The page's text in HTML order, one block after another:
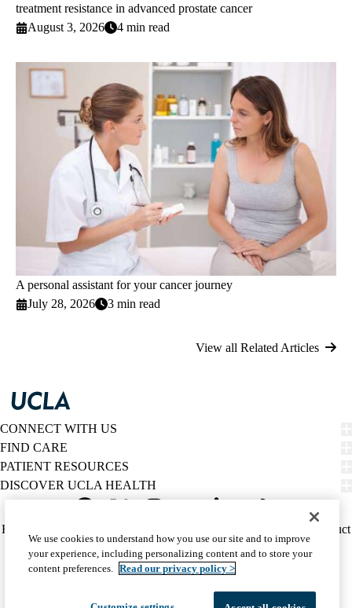
treatment resistance in advanced prostate cancer
August 3, 2026
4 min read
A personal assistant for your cancer journey
July 28, 2026
3 min read
View all Related Articles
CONNECT WITH US
FIND CARE
PATIENT RESOURCES
DISCOVER UCLA HEALTH
Twitter
Policy
(footer)
HIPAA Notice
Report Misconduct
Accessibility
We listen. We care.
© 2026 UCLA Health
We use cookies to understand how you use our site and to improve
your experience, including personalizing content and to store your
content preferences. Read our privacy policy >